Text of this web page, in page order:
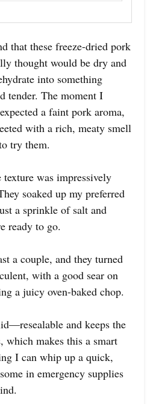
that these freeze-dried pork
thought would be dry and
into something
tender. The moment I
a faint pork aroma,
with a rich, meaty smell
try them.
texture was impressively
soaked up my preferred
a sprinkle of salt and
ready to go.
a couple, and they turned
with a good sear on
a juicy oven-baked chop.
and keeps the
which makes this a smart
I can whip up a quick,
in emergency supplies